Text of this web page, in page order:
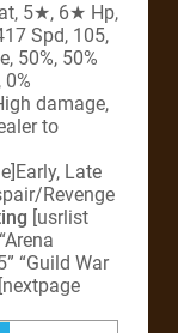
5★, 6★ Hp,
Spd, 105,
50%, 50%
0%
damage,
to
Late
Revenge
[usrlist
“Guild War